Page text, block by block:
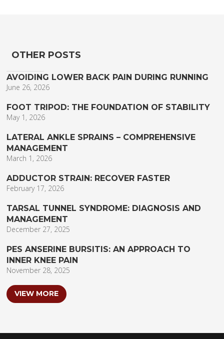
OTHER POSTS
AVOIDING LOWER BACK PAIN DURING RUNNING
June 26, 2026
FOOT TRIPOD: THE FOUNDATION OF STABILITY
May 1, 2026
LATERAL ANKLE SPRAINS – COMPREHENSIVE
MANAGEMENT
March 1, 2026
ADDUCTOR STRAIN: RECOVER FASTER
February 17, 2026
TARSAL TUNNEL SYNDROME: DIAGNOSIS AND
MANAGEMENT
December 27, 2025
PES ANSERINE BURSITIS: AN APPROACH TO
INNER KNEE PAIN
November 28, 2025
VIEW MORE